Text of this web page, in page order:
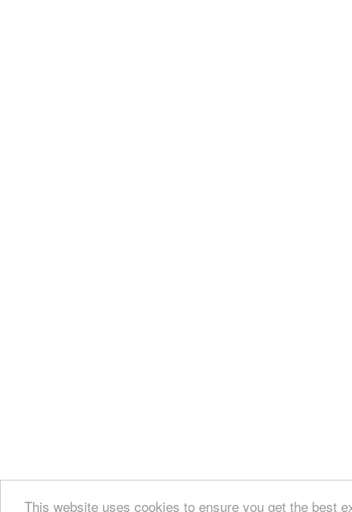
This website uses cookies to ensure you get the best